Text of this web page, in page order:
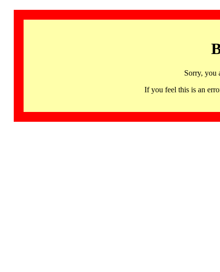
Sorry, you
If you feel this is an